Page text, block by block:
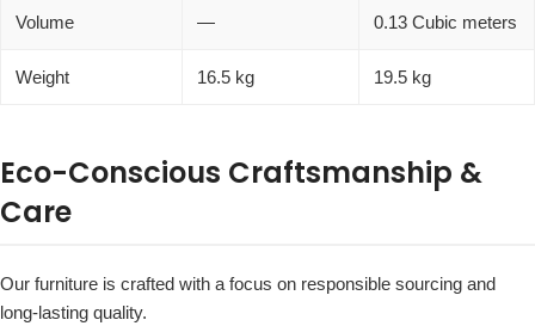
Volume — 0.13 Cubic meters
Weight 16.5 kg 19.5 kg
Eco-Conscious Craftsmanship &
Care
Our furniture is crafted with a focus on responsible sourcing and
long-lasting quality.